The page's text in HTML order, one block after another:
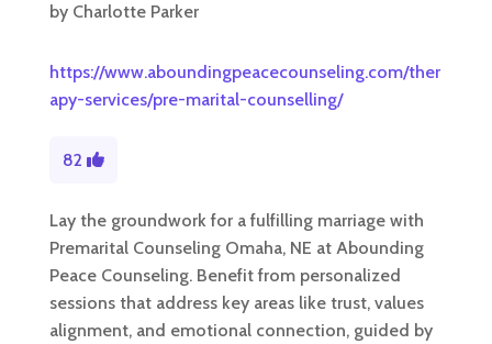
by Charlotte Parker
https://www.aboundingpeacecounseling.com/ther
apy-services/pre-marital-counselling/
82
Lay the groundwork for a fulfilling marriage with
Premarital Counseling Omaha, NE at Abounding
Peace Counseling. Benefit from personalized
sessions that address key areas like trust, values
alignment, and emotional connection, guided by